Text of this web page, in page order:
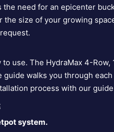
need for an epicenter
size of your growing
use. The HydraMax 4-
walks you through
process with our
system.